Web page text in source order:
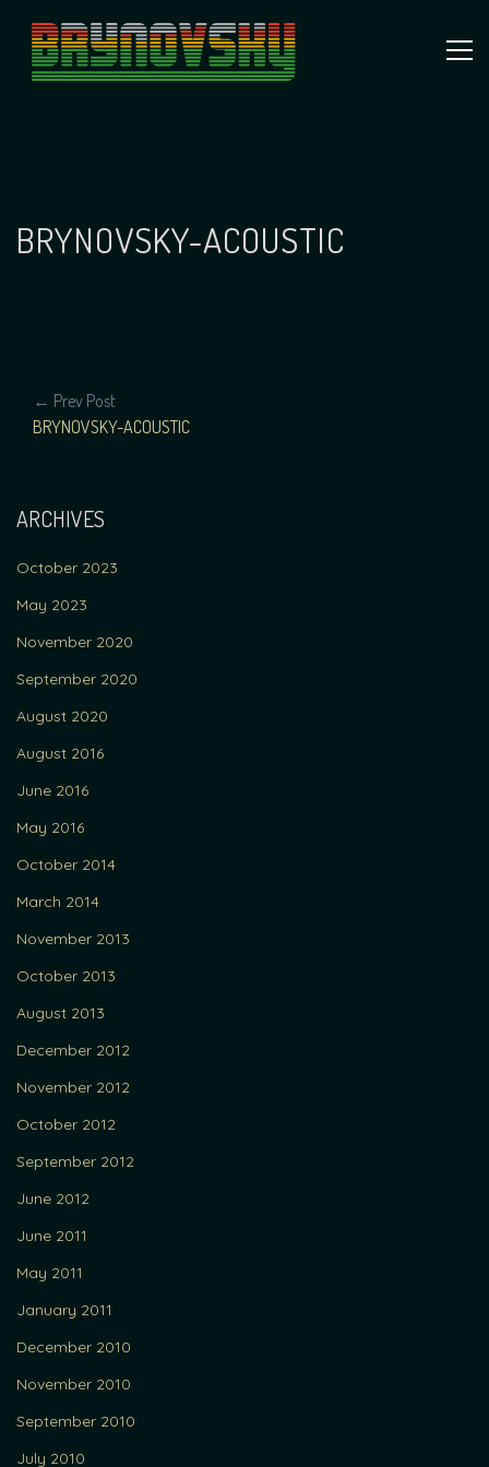
content
BRYNOVSKY-ACOUSTIC
POST
NAVIGATION
← Prev Post
BRYNOVSKY-ACOUSTIC
ARCHIVES
October 2023
May 2023
November 2020
September 2020
August 2020
August 2016
June 2016
May 2016
October 2014
March 2014
November 2013
October 2013
August 2013
December 2012
November 2012
October 2012
September 2012
June 2012
June 2011
May 2011
January 2011
December 2010
November 2010
September 2010
July 2010